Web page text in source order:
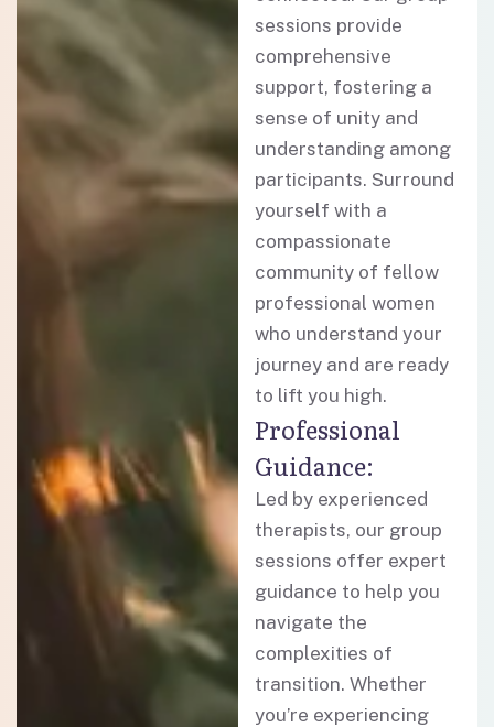
sessions provide
comprehensive
support, fostering a
sense of unity and
understanding among
participants. Surround
yourself with a
compassionate
community of fellow
professional women
who understand your
journey and are ready
to lift you high.
Professional
Guidance:
Led by experienced
therapists, our group
sessions offer expert
guidance to help you
navigate the
complexities of
transition. Whether
you’re experiencing